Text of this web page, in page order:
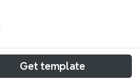
Get template